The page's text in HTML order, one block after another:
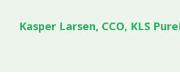
Kasper Larsen, CCO, KLS